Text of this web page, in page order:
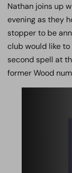
Nathan joins up
evening as they
stopper to be
club would like
second spell at
former Wood